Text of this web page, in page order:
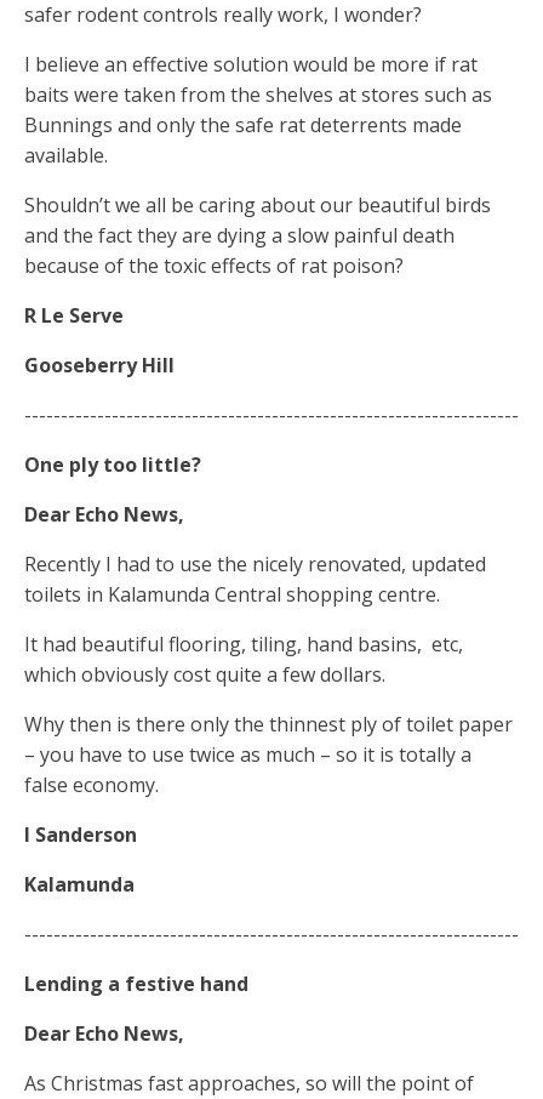
safer rodent controls really work, I wonder?
I believe an effective solution would be more if rat
baits were taken from the shelves at stores such as
Bunnings and only the safe rat deterrents made
available.
Shouldn’t we all be caring about our beautiful birds
and the fact they are dying a slow painful death
because of the toxic effects of rat poison?
R Le Serve
Gooseberry Hill
--------------------------------------------------------------------
One ply too little?
Dear Echo News,
Recently I had to use the nicely renovated, updated
toilets in Kalamunda Central shopping centre.
It had beautiful flooring, tiling, hand basins, etc,
which obviously cost quite a few dollars.
Why then is there only the thinnest ply of toilet paper
– you have to use twice as much – so it is totally a
false economy.
I Sanderson
Kalamunda
--------------------------------------------------------------------
Lending a festive hand
Dear Echo News,
As Christmas fast approaches, so will the point of